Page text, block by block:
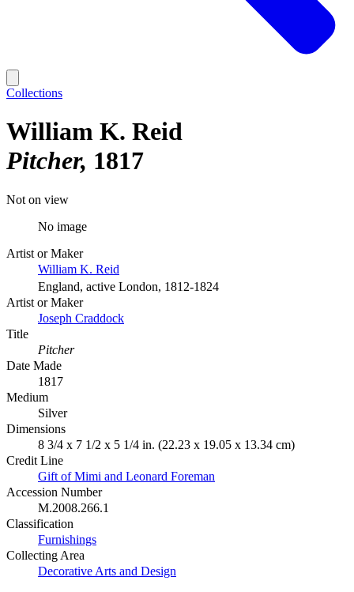
Collections
William K. Reid
Pitcher 1817
Not on view
No image
Artist or Maker
William K. Reid
England, active London, 1812-1824
Artist or Maker
Joseph Craddock
Title
Pitcher
Date Made
1817
Medium
Silver
Dimensions
8 3/4 x 7 1/2 x 5 1/4 in. (22.23 x 19.05 x 13.34 cm)
Credit Line
Gift of Mimi and Leonard Foreman
Accession Number
M.2008.266.1
Classification
Furnishings
Collecting Area
Decorative Arts and Design